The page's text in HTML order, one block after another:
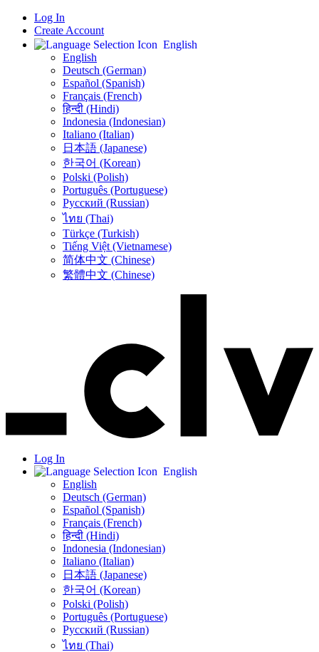
Log In
Create Account
English
English
Deutsch (German)
Español (Spanish)
Français (French)
हिन्दी (Hindi)
Indonesia (Indonesian)
Italiano (Italian)
日本語 (Japanese)
한국어 (Korean)
Polski (Polish)
Português (Portuguese)
Русский (Russian)
ไทย (Thai)
Türkçe (Turkish)
Tiếng Việt (Vietnamese)
简体中文 (Chinese)
繁體中文 (Chinese)
Log In
English
English
Deutsch (German)
Español (Spanish)
Français (French)
हिन्दी (Hindi)
Indonesia (Indonesian)
Italiano (Italian)
日本語 (Japanese)
한국어 (Korean)
Polski (Polish)
Português (Portuguese)
Русский (Russian)
ไทย (Thai)